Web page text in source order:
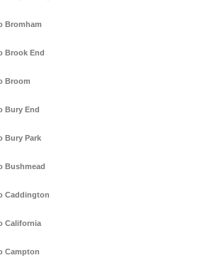
Bromham
Brook End
Broom
Bury End
Bury Park
Bushmead
Caddington
California
Campton